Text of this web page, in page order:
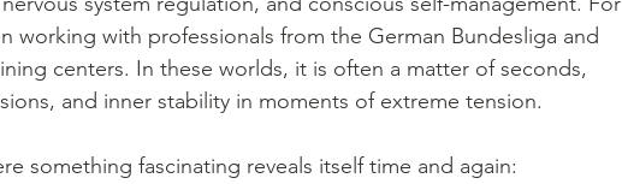
working with professionals from the German Bundesliga and
centers. In these worlds, it is often a matter of seconds,
and inner stability in moments of extreme tension.
something fascinating reveals itself time and again: